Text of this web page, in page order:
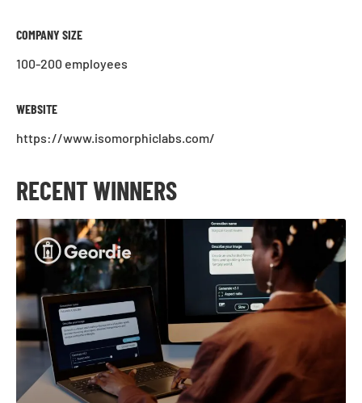
COMPANY SIZE
100-200 employees
WEBSITE
https://www.isomorphiclabs.com/
RECENT WINNERS